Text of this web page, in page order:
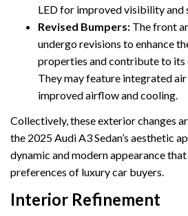
LED for improved visibility and
Revised Bumpers: The front
undergo revisions to enhance
properties and contribute to its
They may feature integrated
improved airflow and cooling.
Collectively, these exterior changes
the 2025 Audi A3 Sedan’s aesthetic
dynamic and modern appearance
preferences of luxury car buyers.
Interior Refinement